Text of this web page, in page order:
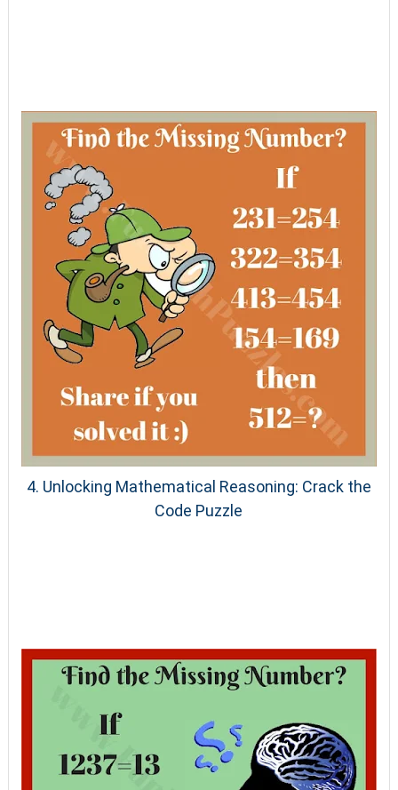
4. Unlocking Mathematical Reasoning: Crack the
Code Puzzle